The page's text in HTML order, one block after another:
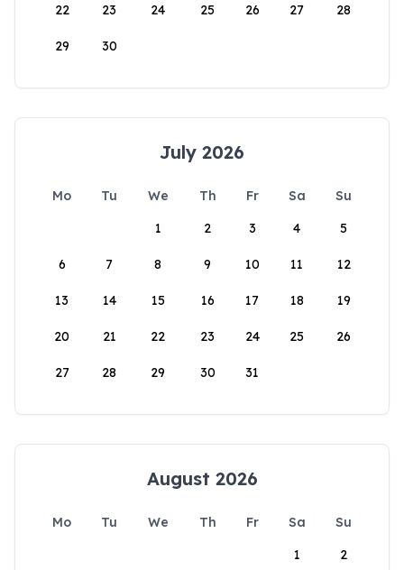
22 23 24 25 26 27 28
29 30
July 2026
Mo Tu We Th Fr Sa
Su
1
2 3 4 5
6 7 8 9 10 11 12
13 14 15 16 17 18 19
20 21 22 23 24 25 26
27 28 29 30 31
August 2026
Mo Tu We Th Fr Sa
Su
1
2